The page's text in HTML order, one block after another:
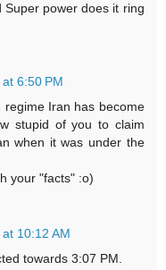
power does it ring
6:50 PM
Iran has become
stupid of you to claim
when it was under the
your "facts" :o)
10:12 AM
towards 3:07 PM.